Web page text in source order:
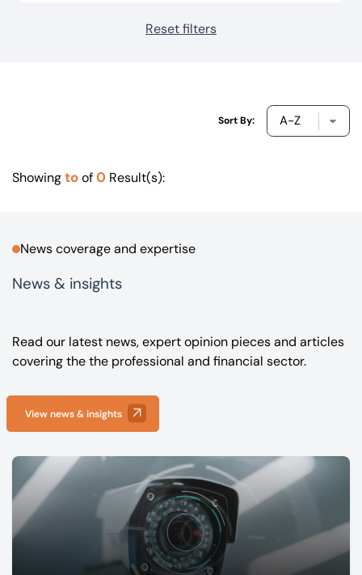
Reset filters
Sort By:
Showingtoof0 Result(s):
News coverage and expertise
News & insights
Read our latest news, expert opinion pieces and articles
covering the the professional and financial sector.
View news & insights